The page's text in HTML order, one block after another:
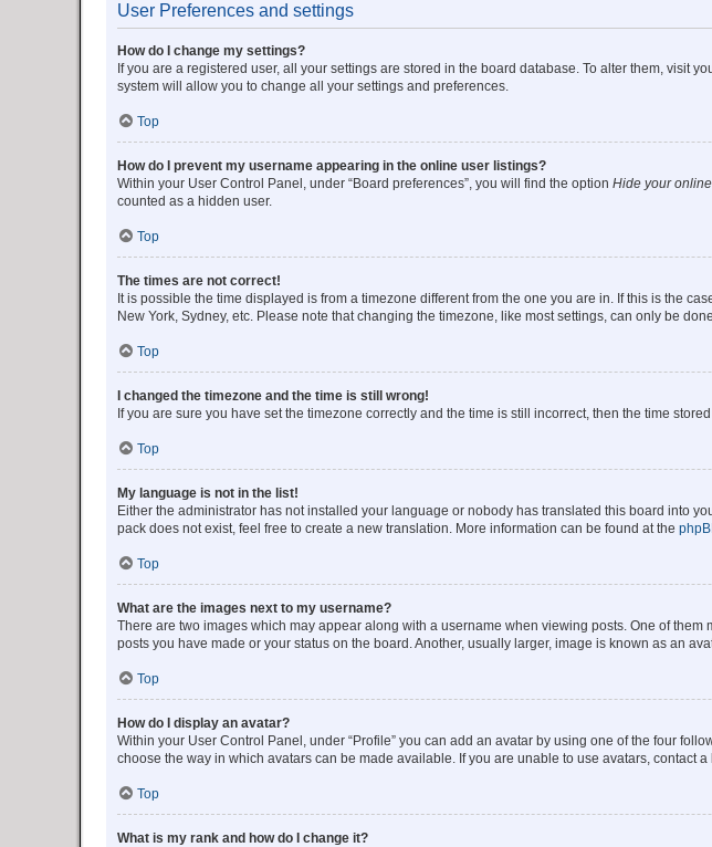
User Preferences and settings
How do I change my settings?
If you are a registered user, all your settings are stored in the board database. To alter them, visit
system will allow you to change all your settings and preferences.
Top
How do I prevent my username appearing in the online user listings?
Within your User Control Panel, under “Board preferences”, you will find the option Hide your
counted as a hidden user.
Top
The times are not correct!
It is possible the time displayed is from a timezone different from the one you are in. If this is the
New York, Sydney, etc. Please note that changing the timezone, like most settings, can only be
Top
I changed the timezone and the time is still wrong!
If you are sure you have set the timezone correctly and the time is still incorrect, then the time
Top
My language is not in the list!
Either the administrator has not installed your language or nobody has translated this board into
pack does not exist, feel free to create a new translation. More information can be found at the
Top
What are the images next to my username?
There are two images which may appear along with a username when viewing posts. One of
posts you have made or your status on the board. Another, usually larger, image is known as an
Top
How do I display an avatar?
Within your User Control Panel, under “Profile” you can add an avatar by using one of the four
choose the way in which avatars can be made available. If you are unable to use avatars, contact
Top
What is my rank and how do I change it?